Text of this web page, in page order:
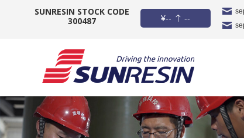
PRODUCT
APPLICATION
SUNRESIN STOCK CODE
300487
¥-- --